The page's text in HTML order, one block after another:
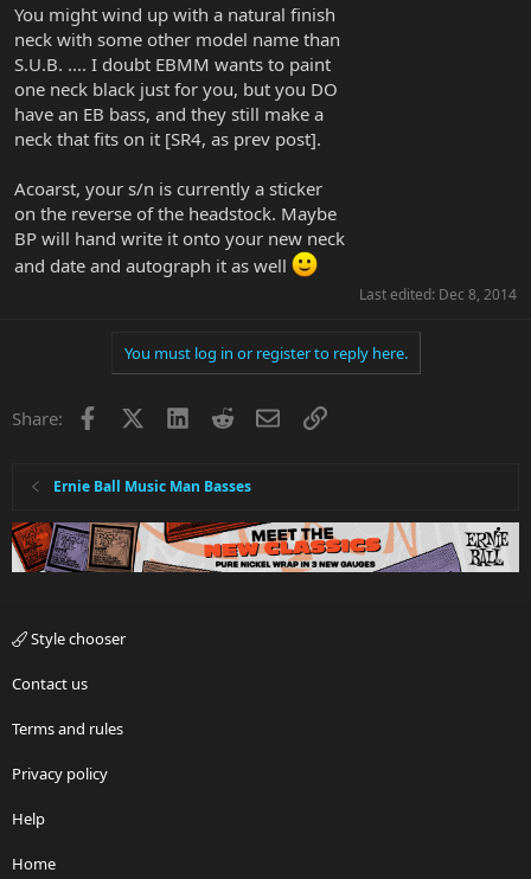
You might wind up with a natural finish
neck with some other model name than
S.U.B. .... I doubt EBMM wants to paint
one neck black just for you, but you DO
have an EB bass, and they still make a
neck that fits on it [SR4, as prev post].
Acoarst, your s/n is currently a sticker
on the reverse of the headstock. Maybe
BP will hand write it onto your new neck
and date and autograph it as well
Last edited: Dec 8, 2014
You must log in or register to reply here.
Share: Facebook LinkedInRedditEmailLink
Ernie Ball Music Man Basses
Style chooser
Contact us
Terms and rules
Privacy policy
Help
Home